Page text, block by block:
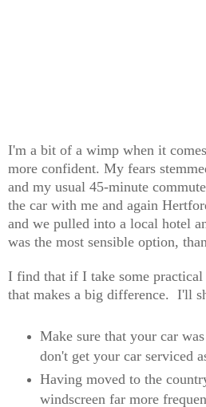
I'm a bit of a wimp when it
more confident. My fears
and my usual 45-minute
the car with me and again
and we pulled into a local hotel
was the most sensible option,
I find that if I take some practical
that makes a big difference. I'll
Make sure that your car
don't get your car serviced
Having moved to the
windscreen far more